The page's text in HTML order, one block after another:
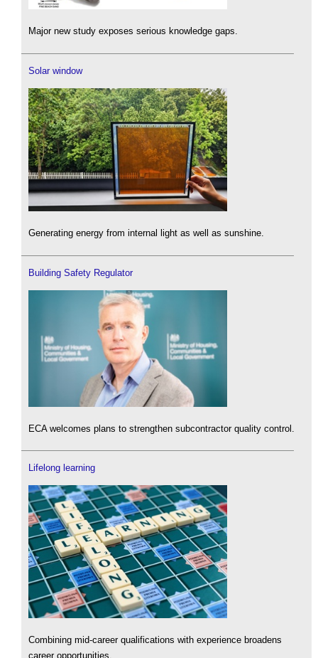
Major new study exposes serious knowledge gaps.
Solar window
Generating energy from internal light as well as sunshine.
Building Safety Regulator
ECA welcomes plans to strengthen subcontractor quality control.
Lifelong learning
Combining mid-career qualifications with experience broadens
career opportunities.